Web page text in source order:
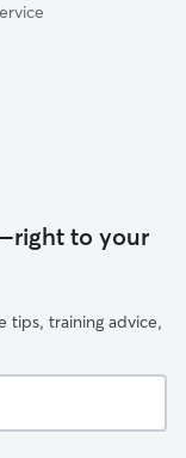
to your
tips, training advice,